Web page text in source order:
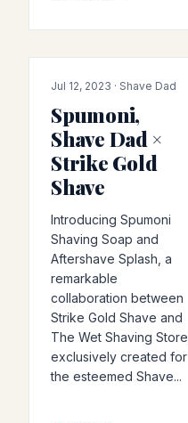
COLLAB
Jul 12, 2023 · Shave Dad
Spumoni,
Shave Dad ×
Strike Gold
Shave
Introducing Spumoni
Shaving Soap and
Aftershave Splash, a
remarkable
collaboration between
Strike Gold Shave and
The Wet Shaving Store,
exclusively created for
the esteemed Shave...